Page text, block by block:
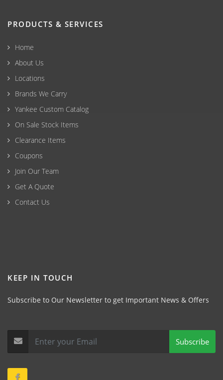
PRODUCTS & SERVICES
Home
About Us
Locations
Brands We Carry
Yankee Custom Catalog
On Sale Stock Items
Clearance Items
Coupons
Join Our Team
Get A Quote
Contact Us
KEEP IN TOUCH
Subscribe to Our Newsletter to get Important News & Offers
Subscribe